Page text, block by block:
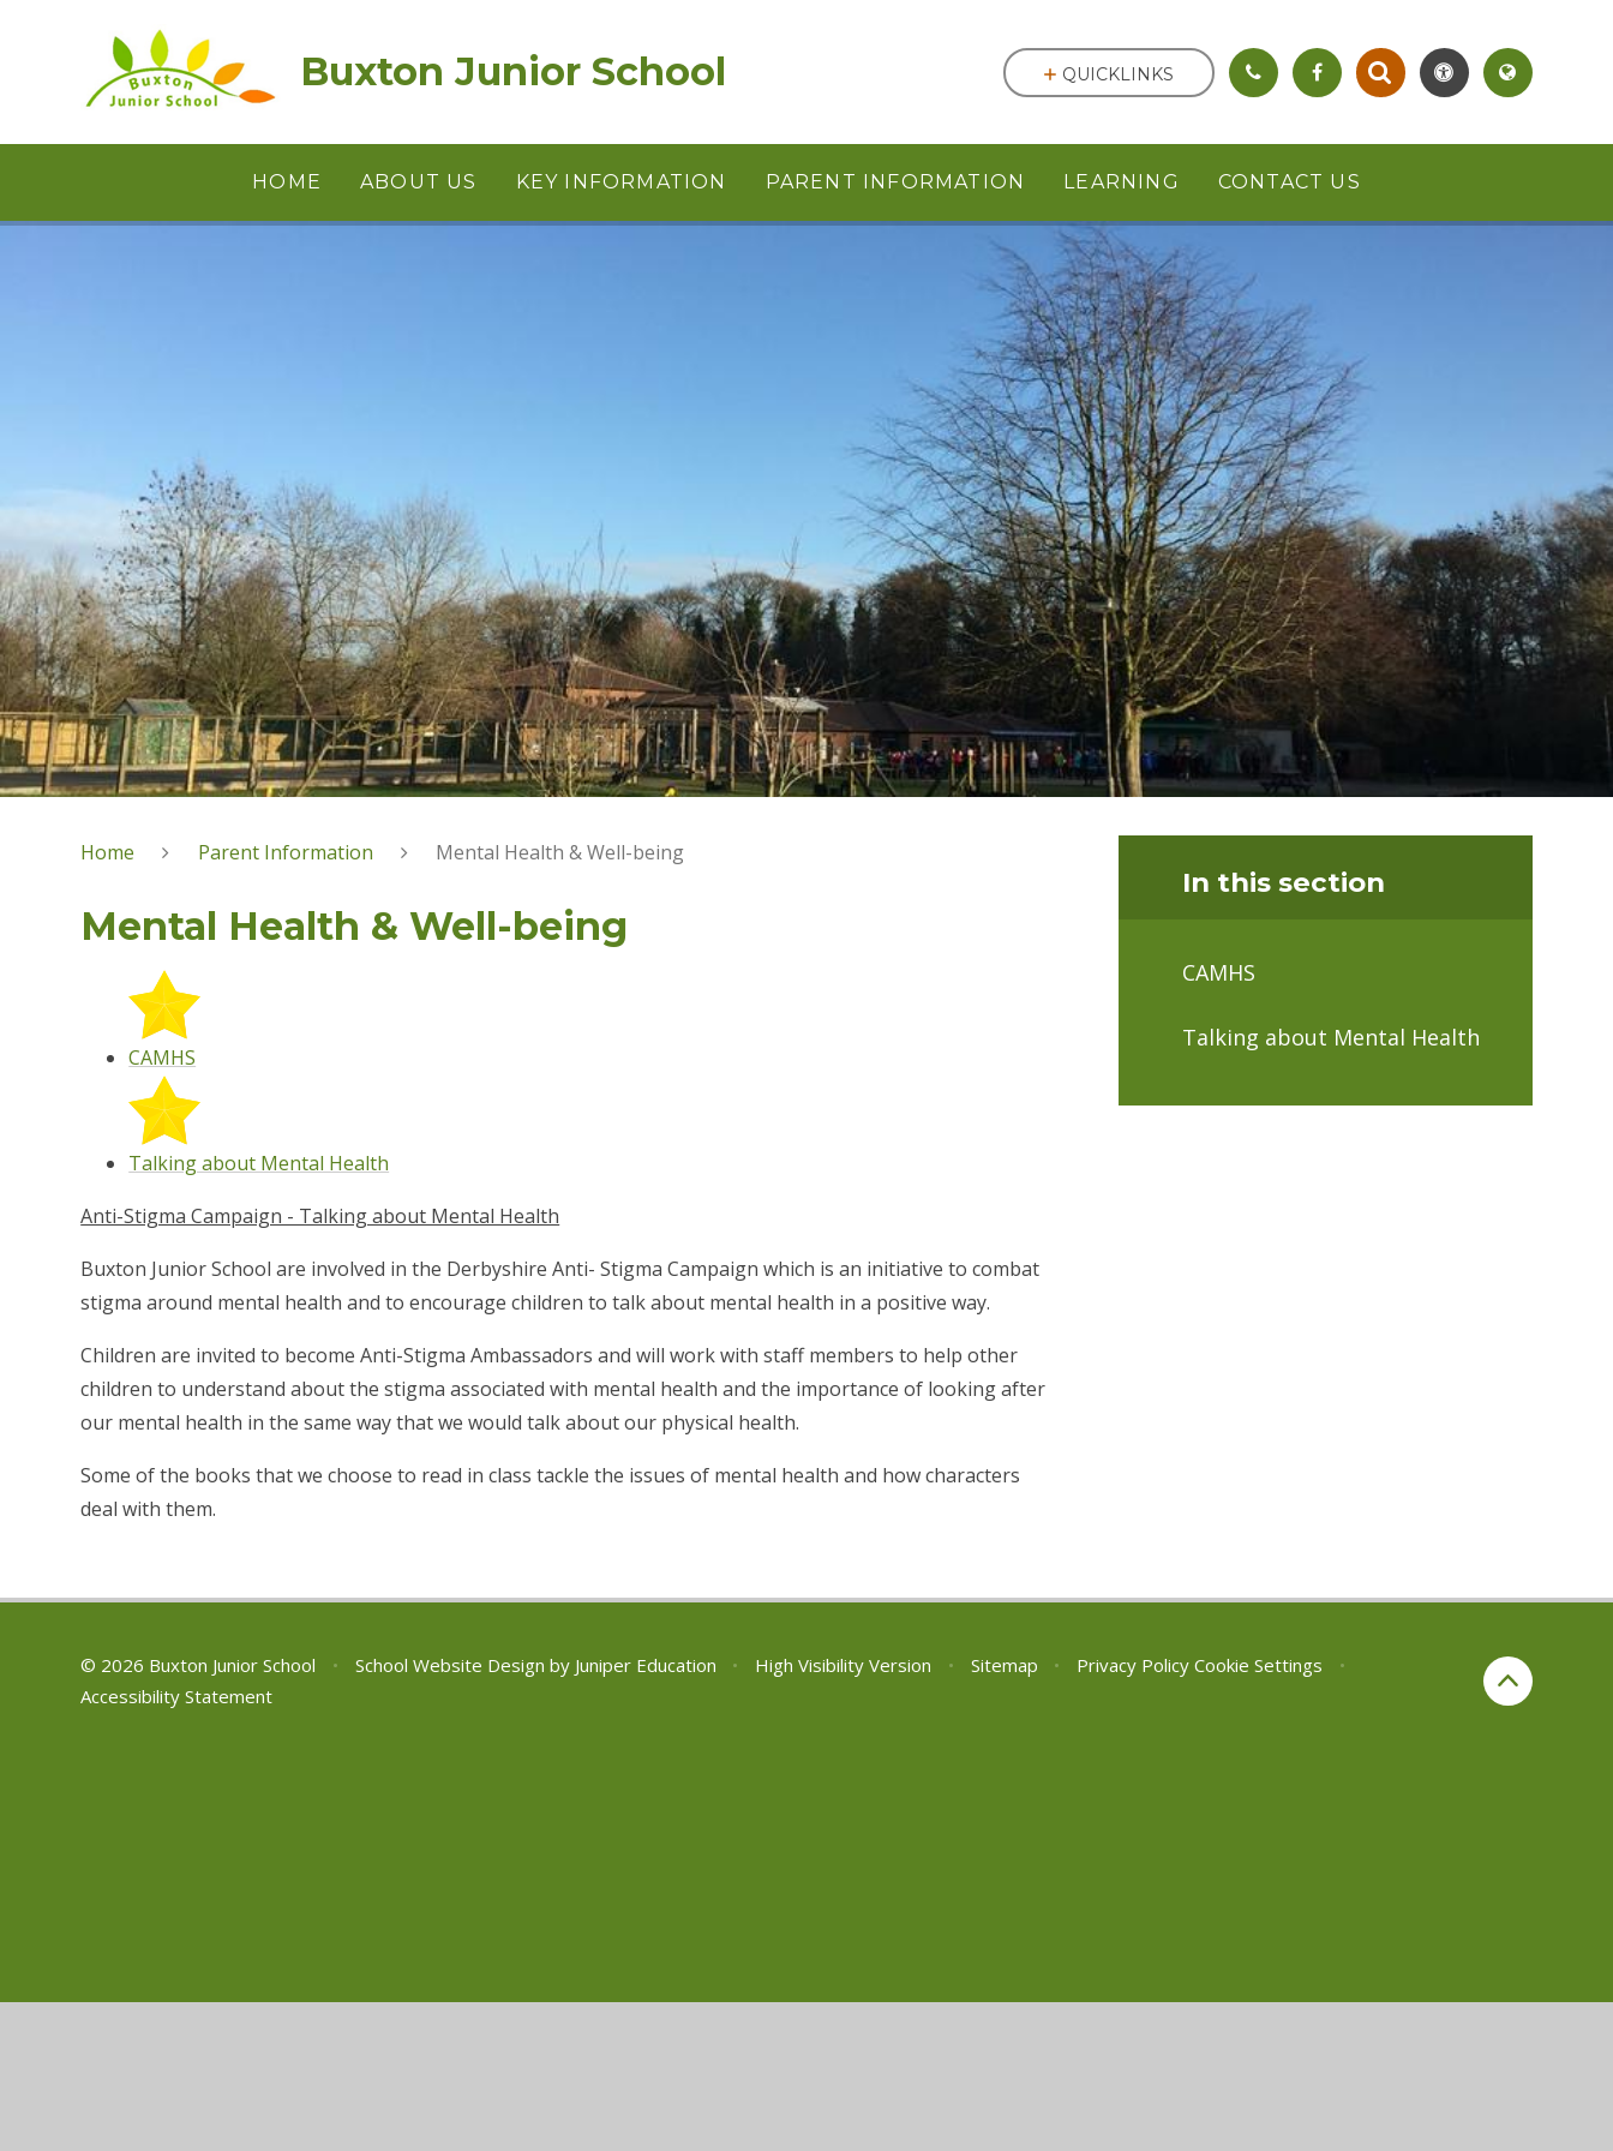
Buxton Junior School
HOME ABOUT US KEY INFORMATION PARENT INFORMATION LEARNING CONTACT US
QUICKLINKS
Home Parent Information Mental Health & Well-being
Mental Health & Well-being
CAMHS
Talking about Mental Health
Anti-Stigma Campaign - Talking about Mental Health
Buxton Junior School are involved in the Derbyshire Anti- Stigma Campaign which is an initiative to combat
stigma around mental health and to encourage children to talk about mental health in a positive way.
Children are invited to become Anti-Stigma Ambassadors and will work with staff members to help other
children to understand about the stigma associated with mental health and the importance of looking after
our mental health in the same way that we would talk about our physical health.
Some of the books that we choose to read in class tackle the issues of mental health and how characters
deal with them.
In this section
CAMHS
Talking about Mental Health
© 2026 Buxton Junior School • School Website Design by Juniper Education • High Visibility Version • Sitemap • Privacy Policy Cookie Settings
•
Accessibility Statement